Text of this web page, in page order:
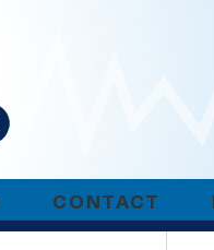
CONTACT